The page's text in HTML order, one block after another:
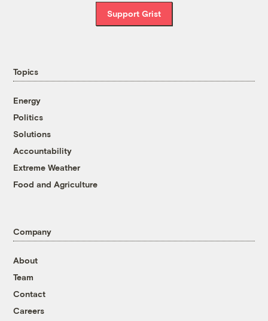
Support Grist
Topics
Energy
Politics
Solutions
Accountability
Extreme Weather
Food and Agriculture
Company
About
Team
Contact
Careers